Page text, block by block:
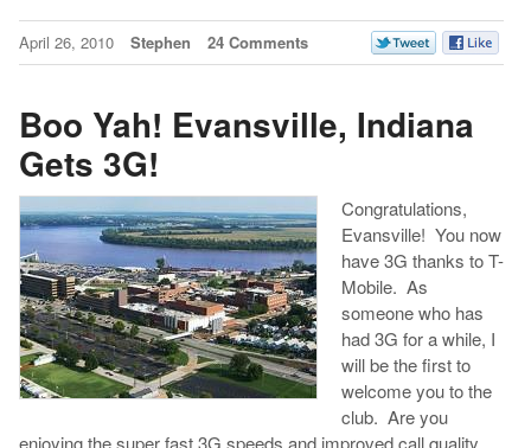
April 26, 2010 Stephen 24 Comments
Boo Yah! Evansville, Indiana
Gets 3G!
Congratulations,
Evansville! You now
have 3G thanks to T-
Mobile. As
someone who has
had 3G for a while, I
will be the first to
welcome you to the
club. Are you
enjoying the super fast 3G speeds and improved call quality